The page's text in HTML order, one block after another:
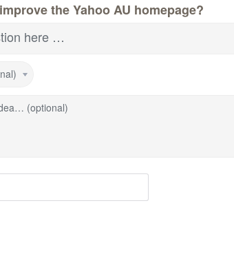
the Yahoo AU homepage?
here …
(optional)